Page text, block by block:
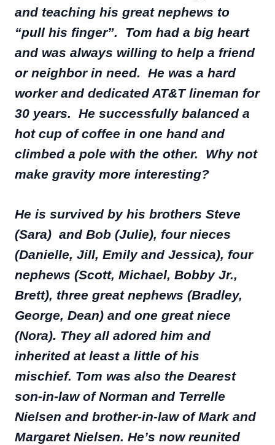
and teaching his great nephews to
“pull his finger”. Tom had a big heart
and was always willing to help a friend
or neighbor in need. He was a hard
worker and dedicated AT&T lineman for
30 years. He successfully balanced a
hot cup of coffee in one hand and
climbed a pole with the other. Why not
make gravity more interesting?
He is survived by his brothers Steve
(Sara) and Bob (Julie), four nieces
(Danielle, Jill, Emily and Jessica), four
nephews (Scott, Michael, Bobby Jr.,
Brett), three great nephews (Bradley,
George, Dean) and one great niece
(Nora). They all adored him and
inherited at least a little of his
mischief. Tom was also the Dearest
son-in-law of Norman and Terrelle
Nielsen and brother-in-law of Mark and
Margaret Nielsen. He’s now reunited